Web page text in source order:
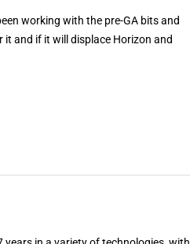
working with the pre-GA bits and
and if it will displace Horizon and